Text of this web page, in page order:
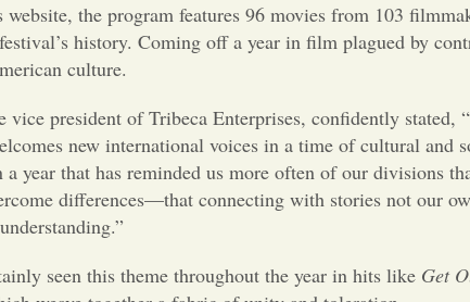
website, the program features 96 movies from 103
history. Coming off a year in film plagued by
culture.
vice president of Tribeca Enterprises, confidently stated,
new international voices in a time of cultural and
year that has reminded us more often of our divisions
differences—that connecting with stories not our
seen this theme throughout the year in hits like Get